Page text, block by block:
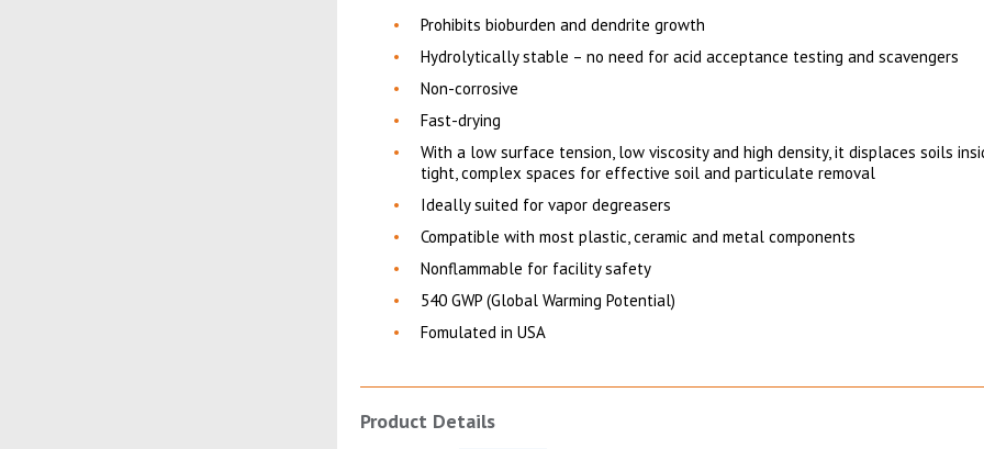
Prohibits bioburden and dendrite growth
Hydrolytically stable – no need for acid acceptance testing and scavengers
Non-corrosive
Fast-drying
With a low surface tension, low viscosity and high density, it displaces soils
tight, complex spaces for effective soil and particulate removal
Ideally suited for vapor degreasers
Compatible with most plastic, ceramic and metal components
Nonflammable for facility safety
540 GWP (Global Warming Potential)
Fomulated in USA
Product Details